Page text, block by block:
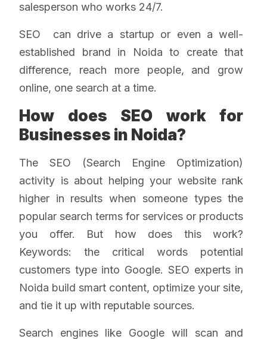
salesperson who works 24/7.
SEO can drive a startup or even a well-
established brand in Noida to create that
difference, reach more people, and grow
online, one search at a time.
How does SEO work for
Businesses in Noida?
The SEO (Search Engine Optimization)
activity is about helping your website rank
higher in results when someone types the
popular search terms for services or products
you offer. But how does this work?
Keywords: the critical words potential
customers type into Google. SEO experts in
Noida build smart content, optimize your site,
and tie it up with reputable sources.
Search engines like Google will scan and